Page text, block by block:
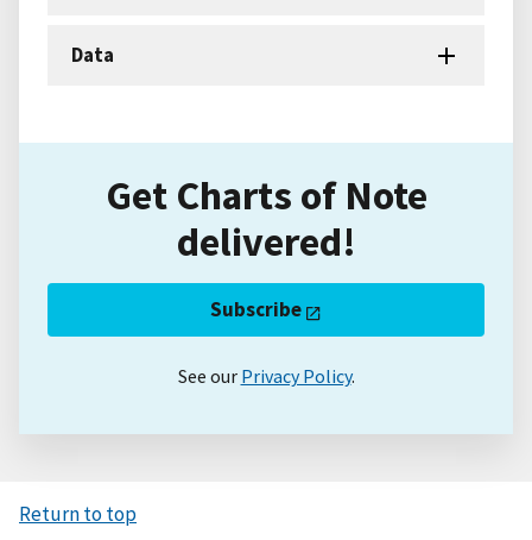
Data
Get Charts of Note
delivered!
Subscribe
See our Privacy Policy.
Return to top